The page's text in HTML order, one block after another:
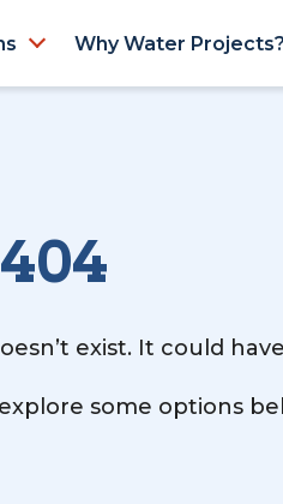
Why Water Projects?
404
exist. It could
some options